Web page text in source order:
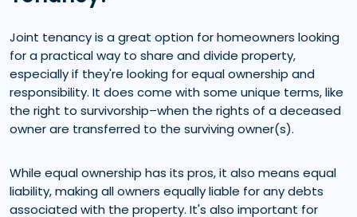
Joint tenancy is a great option for homeowners looking
for a practical way to share and divide property,
especially if they're looking for equal ownership and
responsibility. It does come with some unique terms, like
the right to survivorship–when the rights of a deceased
owner are transferred to the surviving owner(s).
While equal ownership has its pros, it also means equal
liability, making all owners equally liable for any debts
associated with the property. It's also important for